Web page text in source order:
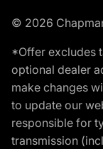
© 2026
*Offer excludes
optional dealer
make changes
to update our
responsible for
transmission